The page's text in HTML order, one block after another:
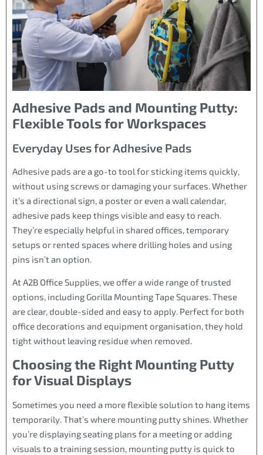
Adhesive Pads and Mounting Putty:
Flexible Tools for Workspaces
Everyday Uses for Adhesive Pads
Adhesive pads are a go-to tool for sticking items quickly,
without using screws or damaging your surfaces. Whether
it’s a directional sign, a poster or even a wall calendar,
adhesive pads keep things visible and easy to reach.
They’re especially helpful in shared offices, temporary
setups or rented spaces where drilling holes and using
pins isn’t an option.
At A2B Office Supplies, we offer a wide range of trusted
options, including Gorilla Mounting Tape Squares. These
are clear, double-sided and easy to apply. Perfect for both
office decorations and equipment organisation, they hold
tight without leaving residue when removed.
Choosing the Right Mounting Putty
for Visual Displays
Sometimes you need a more flexible solution to hang items
temporarily. That’s where mounting putty shines. Whether
you’re displaying seating plans for a meeting or adding
visuals to a training session, mounting putty is quick to